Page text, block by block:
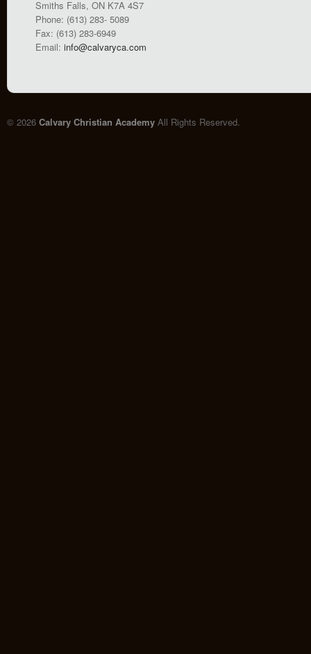
Smiths Falls, ON K7A 4S7
Phone: (613) 283- 5089
Fax: (613) 283-6949
Email: info@calvaryca.com
© 2026 Calvary Christian Academy All Rights Reserved.